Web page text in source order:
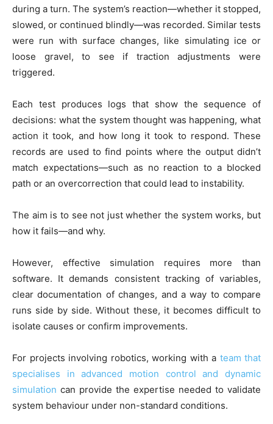
during a turn. The system’s reaction—whether it stopped,
slowed, or continued blindly—was recorded. Similar tests
were run with surface changes, like simulating ice or
loose gravel, to see if traction adjustments were
triggered.
Each test produces logs that show the sequence of
decisions: what the system thought was happening, what
action it took, and how long it took to respond. These
records are used to find points where the output didn’t
match expectations—such as no reaction to a blocked
path or an overcorrection that could lead to instability.
The aim is to see not just whether the system works, but
how it fails—and why.
However, effective simulation requires more than
software. It demands consistent tracking of variables,
clear documentation of changes, and a way to compare
runs side by side. Without these, it becomes difficult to
isolate causes or confirm improvements.
For projects involving robotics, working with a team that
specialises in advanced motion control and dynamic
simulation can provide the expertise needed to validate
system behaviour under non-standard conditions.